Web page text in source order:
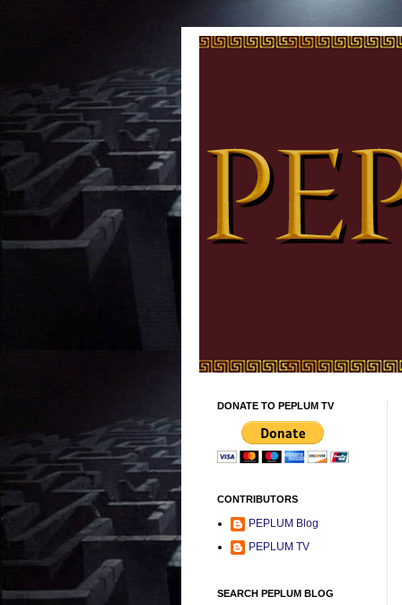
DONATE TO PEPLUM TV
CONTRIBUTORS
PEPLUM Blog
PEPLUM TV
SEARCH PEPLUM BLOG